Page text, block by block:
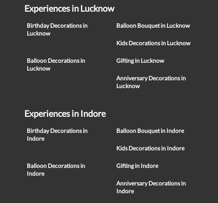
Experiences in Lucknow
Birthday Decorations in
Lucknow
Balloon Bouquet in Lucknow
Kids Decorations in Lucknow
Balloon Decorations in
Lucknow
Gifting in Lucknow
Anniversary Decorations in
Lucknow
Experiences in Indore
Birthday Decorations in
Indore
Balloon Bouquet in Indore
Kids Decorations in Indore
Balloon Decorations in
Indore
Gifting in Indore
Anniversary Decorations in
Indore